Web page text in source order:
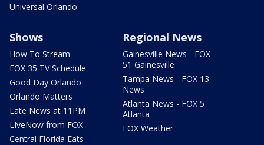
Universal Orlando
Shows
How To Stream
FOX 35 TV Schedule
Good Day Orlando
Orlando Matters
Late News at 11PM
LIveNow from FOX
Central Florida Eats
Regional News
Gainesville News - FOX
51 Gainesville
Tampa News - FOX 13
News
Atlanta News - FOX 5
Atlanta
FOX Weather